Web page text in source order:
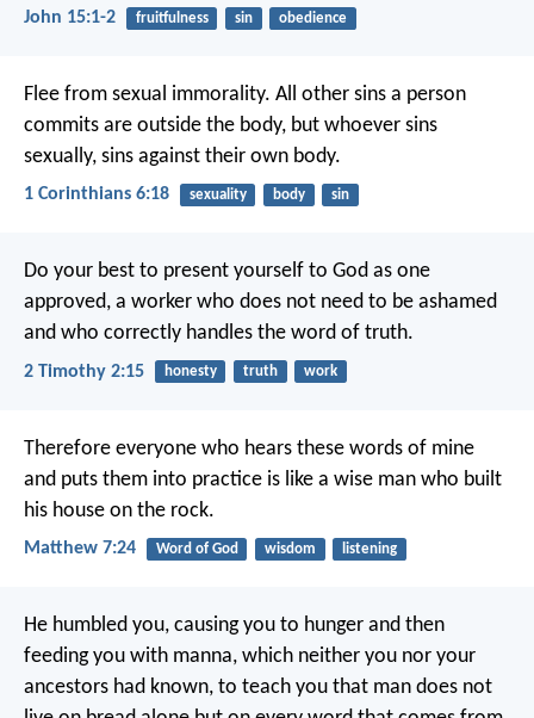
John 15:1-2 fruitfulness sin obedience
Flee from sexual immorality. All other sins a person
commits are outside the body, but whoever sins
sexually, sins against their own body.
1 Corinthians 6:18 sexuality body sin
Do your best to present yourself to God as one
approved, a worker who does not need to be ashamed
and who correctly handles the word of truth.
2 Timothy 2:15 honesty truth work
Therefore everyone who hears these words of mine
and puts them into practice is like a wise man who built
his house on the rock.
Matthew 7:24 Word of God wisdom listening
He humbled you, causing you to hunger and then
feeding you with manna, which neither you nor your
ancestors had known, to teach you that man does not